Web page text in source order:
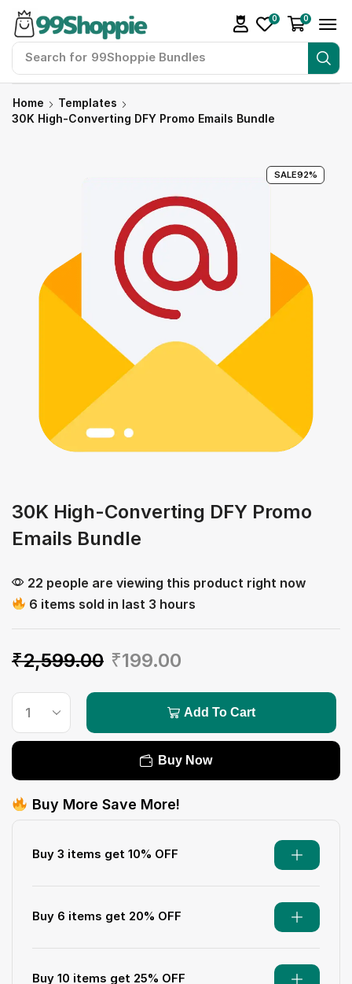
Search for 99Shoppie Bundles
0 0
Home
Templates
30K High-Converting DFY Promo Emails Bundle
SALE92%
30K High-Converting DFY Promo
Emails Bundle
22 people are viewing this product right now
6 items sold in last 3 hours
₹2,599.00 ₹199.00
Add To Cart
Buy Now
Buy More Save More!
Buy 3 items get 10% OFF
Buy 6 items get 20% OFF
Buy 10 items get 25% OFF